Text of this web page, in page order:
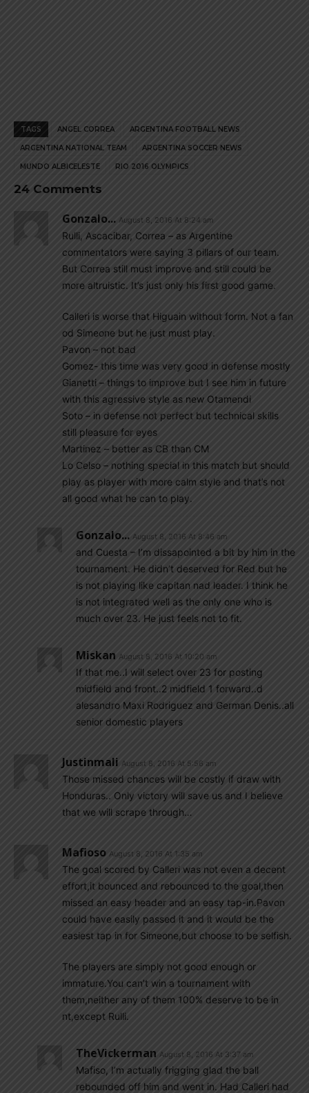
TAGS ANGEL CORREA ARGENTINA FOOTBALL NEWS
ARGENTINA NATIONAL TEAM ARGENTINA SOCCER NEWS
MUNDO ALBICELESTE RIO 2016 OLYMPICS
24 Comments
Gonzalo... August 8, 2016 At 8:24 am
Rulli, Ascacibar, Correa – as Argentine
commentators were saying 3 pillars of our team.
But Correa still must improve and still could be
more altruistic. It’s just only his first good game.
Calleri is worse that Higuain without form. Not a fan
od Simeone but he just must play.
Pavon – not bad
Gomez- this time was very good in defense mostly
Gianetti – things to improve but I see him in future
with this agressive style as new Otamendi
Soto – in defense not perfect but technical skills
still pleasure for eyes
Martinez – better as CB than CM
Lo Celso – nothing special in this match but should
play as player with more calm style and that’s not
all good what he can to play.
Gonzalo... August 8, 2016 At 8:46 am
and Cuesta – I’m dissapointed a bit by him in the
tournament. He didn’t deserved for Red but he
is not playing like capitan nad leader. I think he
is not integrated well as the only one who is
much over 23. He just feels not to fit.
Miskan August 8, 2016 At 10:20 am
If that me..I will select over 23 for posting
midfield and front..2 midfield 1 forward..d
alesandro Maxi Rodriguez and German Denis..all
senior domestic players
Justinmali August 8, 2016 At 5:56 am
Those missed chances will be costly if draw with
Honduras.. Only victory will save us and I believe
that we will scrape through…
Mafioso August 8, 2016 At 1:35 am
The goal scored by Calleri was not even a decent
effort,it bounced and rebounced to the goal,then
missed an easy header and an easy tap-in.Pavon
could have easily passed it and it would be the
easiest tap in for Simeone,but choose to be selfish.
The players are simply not good enough or
immature.You can’t win a tournament with
them,neither any of them 100% deserve to be in
nt,except Rulli.
TheVickerman August 8, 2016 At 3:37 am
Mafiso, I’m actually frigging glad the ball
rebounded off him and went in. Had Calleri had